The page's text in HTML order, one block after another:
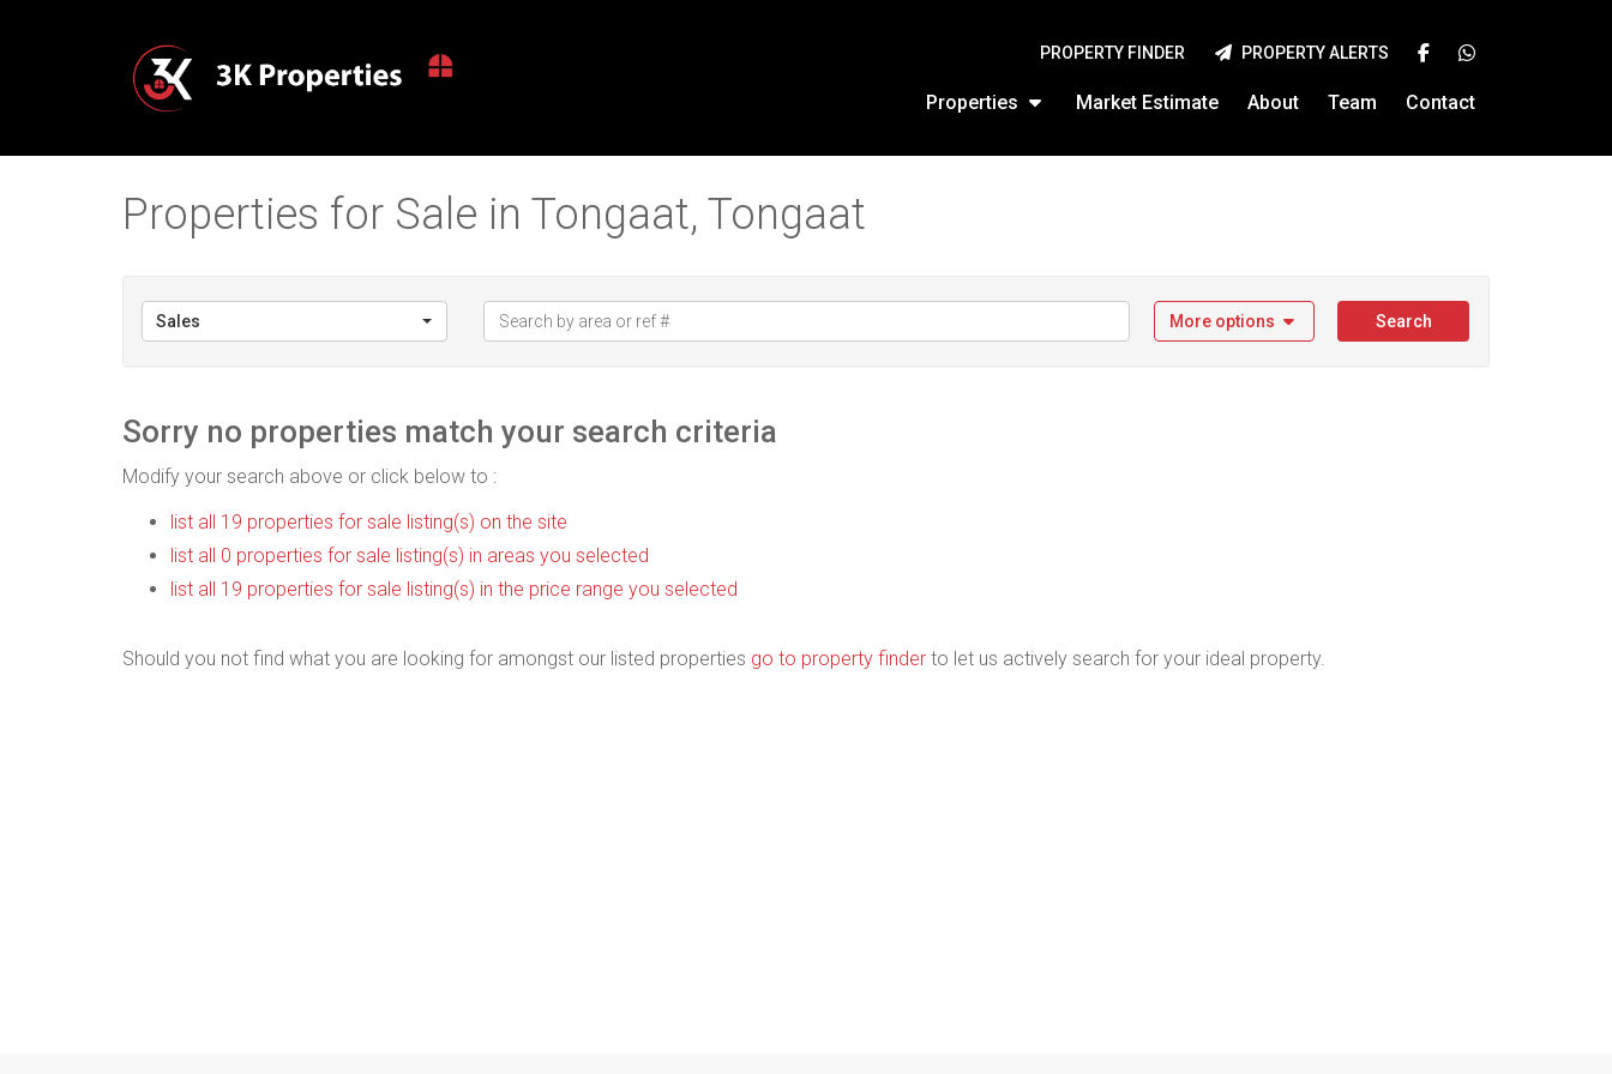
Properties Market Estimate About Team Contact
PROPERTY FINDER PROPERTY ALERTS
Properties for Sale in Tongaat, Tongaat
Sales More options Search
Sorry no properties match your search criteria
Modify your search above or click below to :
list all 19 properties for sale listing(s) on the site
list all 0 properties for sale listing(s) in areas you selected
list all 19 properties for sale listing(s) in the price range you selected
Should you not find what you are looking for amongst our listed properties go to property finder to let us actively search for your ideal property.